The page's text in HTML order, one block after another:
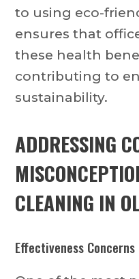
to using eco-
ensures that
these health
contributing to
sustainability.
ADDRESSING
CLEANING IN
Effectiveness Concerns